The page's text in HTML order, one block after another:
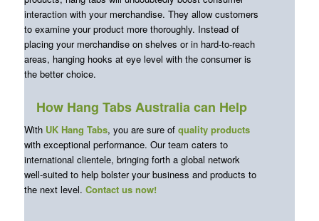
interaction with your merchandise. They allow customers
to examine your product more thoroughly. Instead of
placing your merchandise on shelves or in hard-to-reach
areas, hanging hooks at eye level with the consumer is
the better choice.
How Hang Tabs Australia can Help
With UK Hang Tabs, you are sure of quality products
with exceptional performance. Our team caters to
international clientele, bringing forth a global network
well-suited to help bolster your business and products to
the next level. Contact us now!